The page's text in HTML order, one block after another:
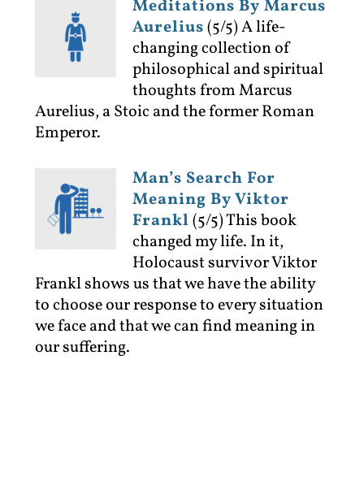
Meditations By Marcus
Aurelius(5/5)A life-
changing collection of
philosophical and spiritual
thoughts from Marcus
Aurelius, a Stoic and the former Roman
Emperor.
Man’s Search For
Meaning By Viktor
Frankl(5/5)This book
changed my life. In it,
Holocaust survivor Viktor
Frankl shows us that we have the ability
to choose our response to every situation
we face and that we can find meaning in
our suffering.